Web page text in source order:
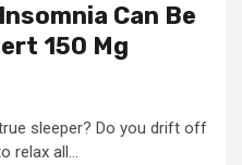
Can Be
150 Mg
sleeper? Do you drift off
relax all...